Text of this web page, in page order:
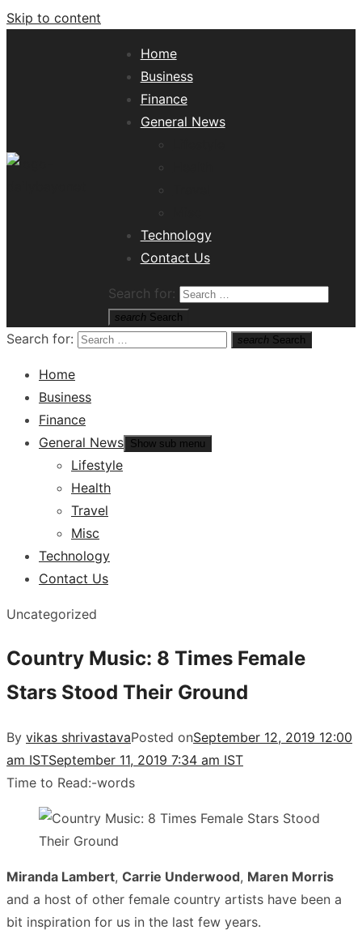
Skip to content
Home
Business
Finance
General News
Technology
Contact Us
Search for:
search Search
Search for: search Search
Home
Business
Finance
General News Show sub menu
Lifestyle
Health
Travel
Misc
Technology
Contact Us
Uncategorized
Country Music: 8 Times Female
Stars Stood Their Ground
By vikas shrivastavaPosted onSeptember 12, 2019 12:00
am ISTSeptember 11, 2019 7:34 am IST
Time to Read:-words
Miranda Lambert, Carrie Underwood, Maren Morris
and a host of other female country artists have been a
bit inspiration for us in the last few years.